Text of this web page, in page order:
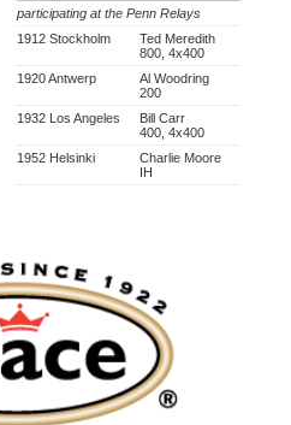
participating at the Penn Relays
1912 Stockholm
Ted Meredith
800, 4x400
1920 Antwerp
Al Woodring
200
1932 Los Angeles
Bill Carr
400, 4x400
1952 Helsinki
Charlie Moore
IH